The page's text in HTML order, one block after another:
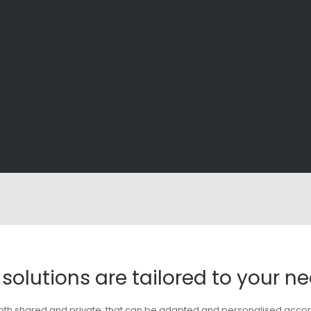
are tailored to your